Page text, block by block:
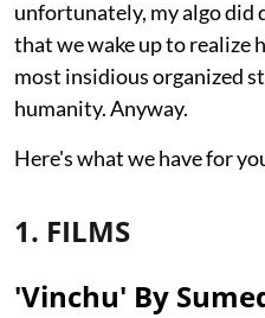
unfortunately, my algo did
that we wake up to realize
most insidious organized
humanity. Anyway.
Here's what we have for
1. FILMS
'Vinchu' By